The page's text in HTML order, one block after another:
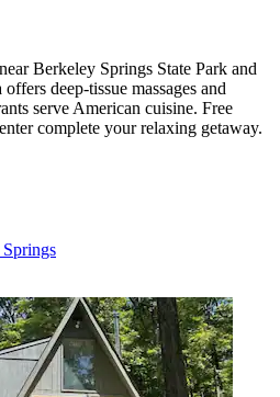
Berkeley Springs State Park and
deep-tissue massages and
serve American cuisine. Free
complete your relaxing getaway.